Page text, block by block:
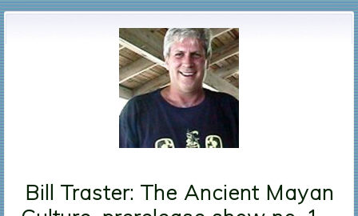
Bill Traster: The Ancient Mayan